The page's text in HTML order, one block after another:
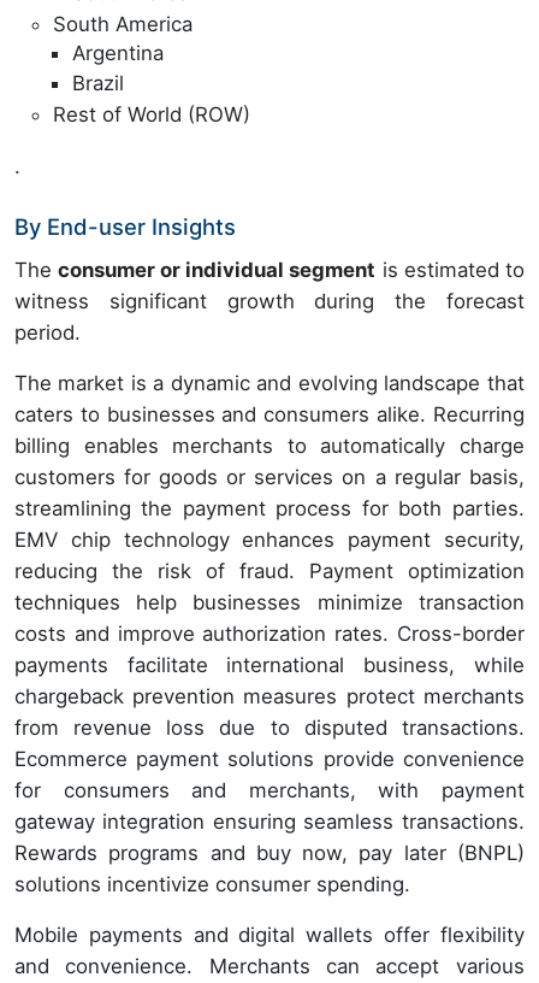
South America
Argentina
Brazil
Rest of World (ROW)
.
By End-user Insights
Theconsumer or individual segment is estimated to
witness significant growth during the forecast
period.
The market is a dynamic and evolving landscape that
caters to businesses and consumers alike. Recurring
billing enables merchants to automatically charge
customers for goods or services on a regular basis,
streamlining the payment process for both parties.
EMV chip technology enhances payment security,
reducing the risk of fraud. Payment optimization
techniques help businesses minimize transaction
costs and improve authorization rates. Cross-border
payments facilitate international business, while
chargeback prevention measures protect merchants
from revenue loss due to disputed transactions.
Ecommerce payment solutions provide convenience
for consumers and merchants, with payment
gateway integration ensuring seamless transactions.
Rewards programs and buy now, pay later (BNPL)
solutions incentivize consumer spending.
Mobile payments and digital wallets offer flexibility
and convenience. Merchants can accept various